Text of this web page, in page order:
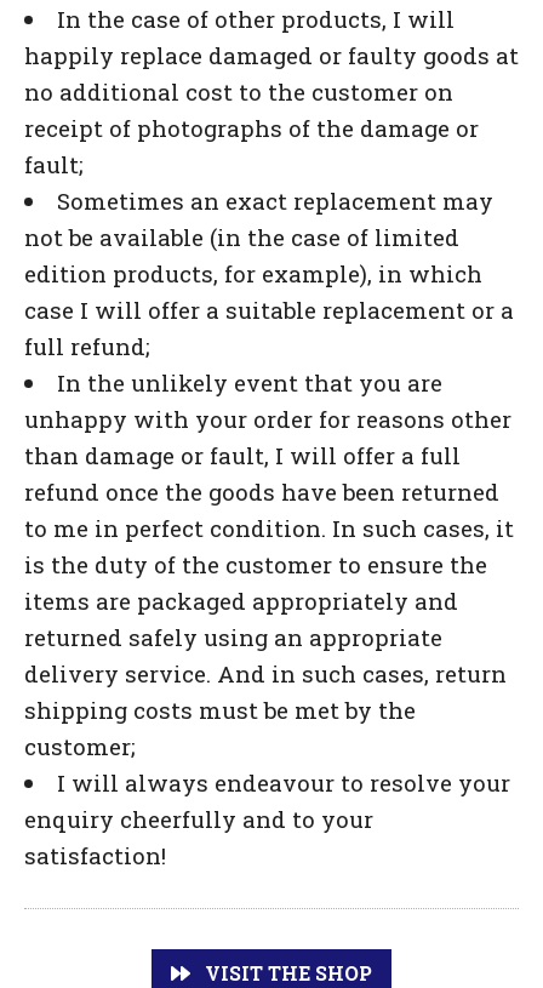
In the case of other products, I will
happily replace damaged or faulty goods at
no additional cost to the customer on
receipt of photographs of the damage or
fault;
Sometimes an exact replacement may
not be available (in the case of limited
edition products, for example), in which
case I will offer a suitable replacement or a
full refund;
In the unlikely event that you are
unhappy with your order for reasons other
than damage or fault, I will offer a full
refund once the goods have been returned
to me in perfect condition. In such cases, it
is the duty of the customer to ensure the
items are packaged appropriately and
returned safely using an appropriate
delivery service. And in such cases, return
shipping costs must be met by the
customer;
I will always endeavour to resolve your
enquiry cheerfully and to your
satisfaction!
VISIT THE SHOP